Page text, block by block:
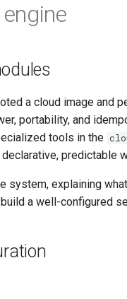
한국어
简体中
a cloud image and
portability, and
tools in the
predictable
system, explaining
a well-configured